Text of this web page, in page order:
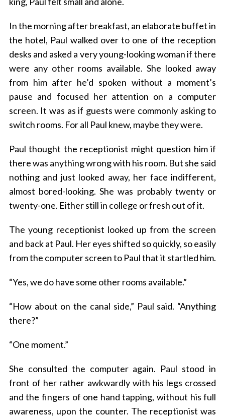
In the morning after breakfast, an elaborate buffet in
the hotel, Paul walked over to one of the reception
desks and asked a very young-looking woman if there
were any other rooms available. She looked away
from him after he’d spoken without a moment’s
pause and focused her attention on a computer
screen. It was as if guests were commonly asking to
switch rooms. For all Paul knew, maybe they were.
Paul thought the receptionist might question him if
there was anything wrong with his room. But she said
nothing and just looked away, her face indifferent,
almost bored-looking. She was probably twenty or
twenty-one. Either still in college or fresh out of it.
The young receptionist looked up from the screen
and back at Paul. Her eyes shifted so quickly, so easily
from the computer screen to Paul that it startled him.
“Yes, we do have some other rooms available.”
“How about on the canal side,” Paul said. “Anything
there?”
“One moment.”
She consulted the computer again. Paul stood in
front of her rather awkwardly with his legs crossed
and the fingers of one hand tapping, without his full
awareness, upon the counter. The receptionist was